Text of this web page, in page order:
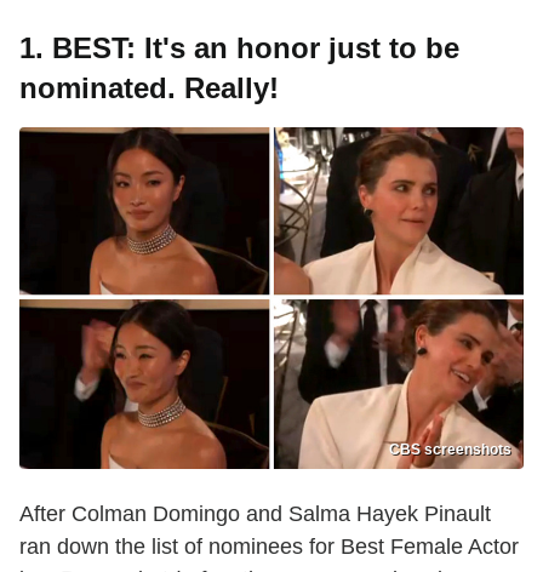
1. BEST: It's an honor just to be
nominated. Really!
CBS screenshots
After Colman Domingo and Salma Hayek Pinault
ran down the list of nominees for Best Female Actor